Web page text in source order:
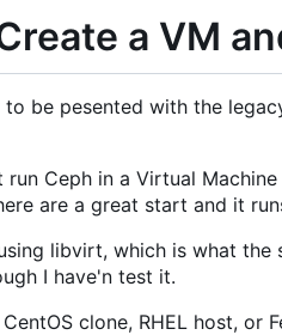
a VM
be pesented with the
Ceph in a Virtual
are a great start and it
libvirt, which is what
I have'n test it.
clone, RHEL host,